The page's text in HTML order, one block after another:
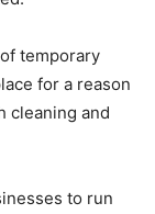
temporary
for a reason
cleaning and
to run